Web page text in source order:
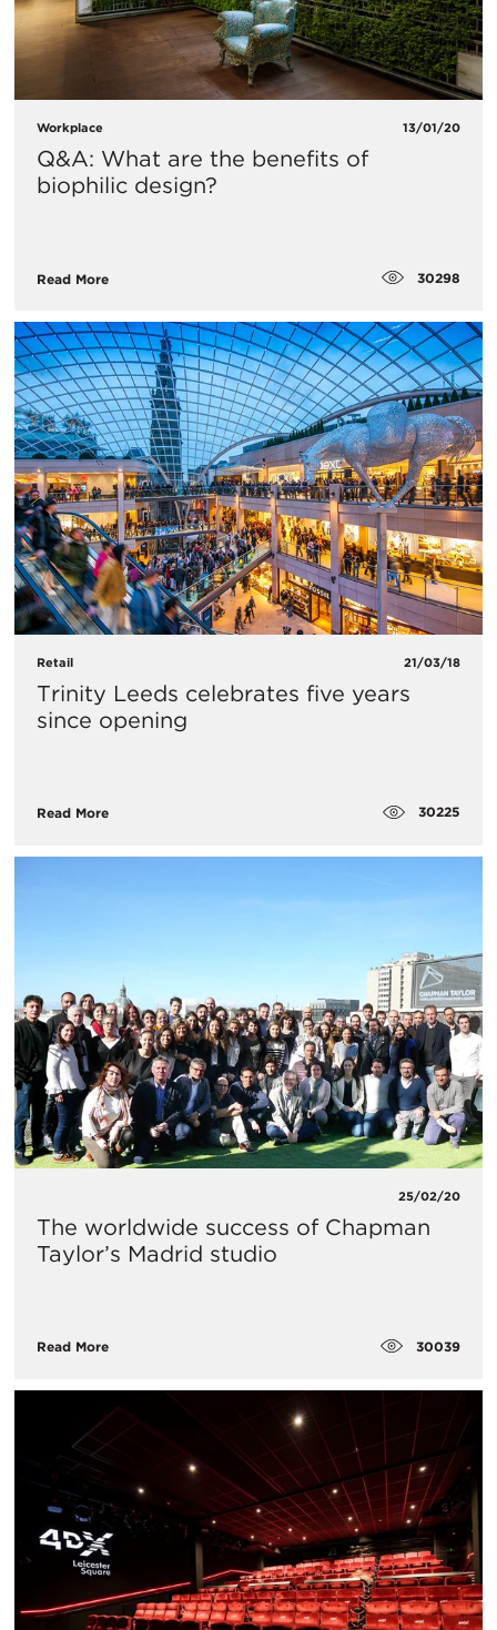
Workplace 13/01/20
Q&A: What are the benefits of
biophilic design?
Read More 30298
Retail 21/03/18
Trinity Leeds celebrates five years
since opening
Read More 30225
25/02/20
The worldwide success of Chapman
Taylor’s Madrid studio
Read More 30039